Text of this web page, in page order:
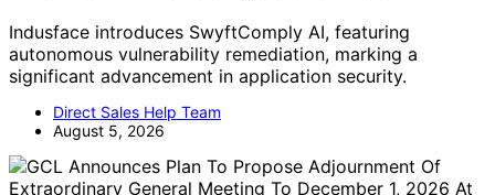
Indusface introduces SwyftComply AI, featuring
autonomous vulnerability remediation, marking a
significant advancement in application security.
Direct Sales Help Team
August 5, 2026